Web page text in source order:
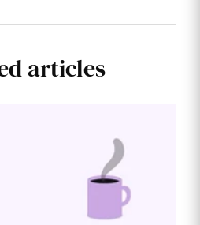
articles